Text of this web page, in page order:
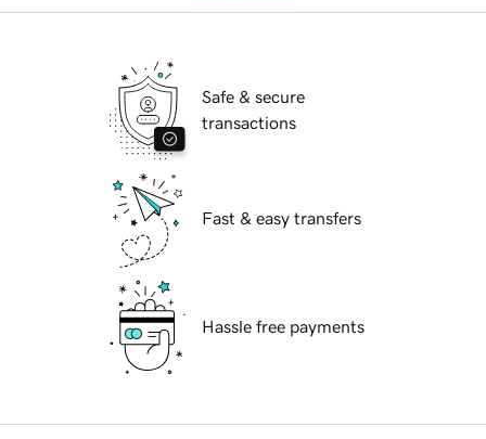
Safe & secure
transactions
Fast & easy transfers
Hassle free payments